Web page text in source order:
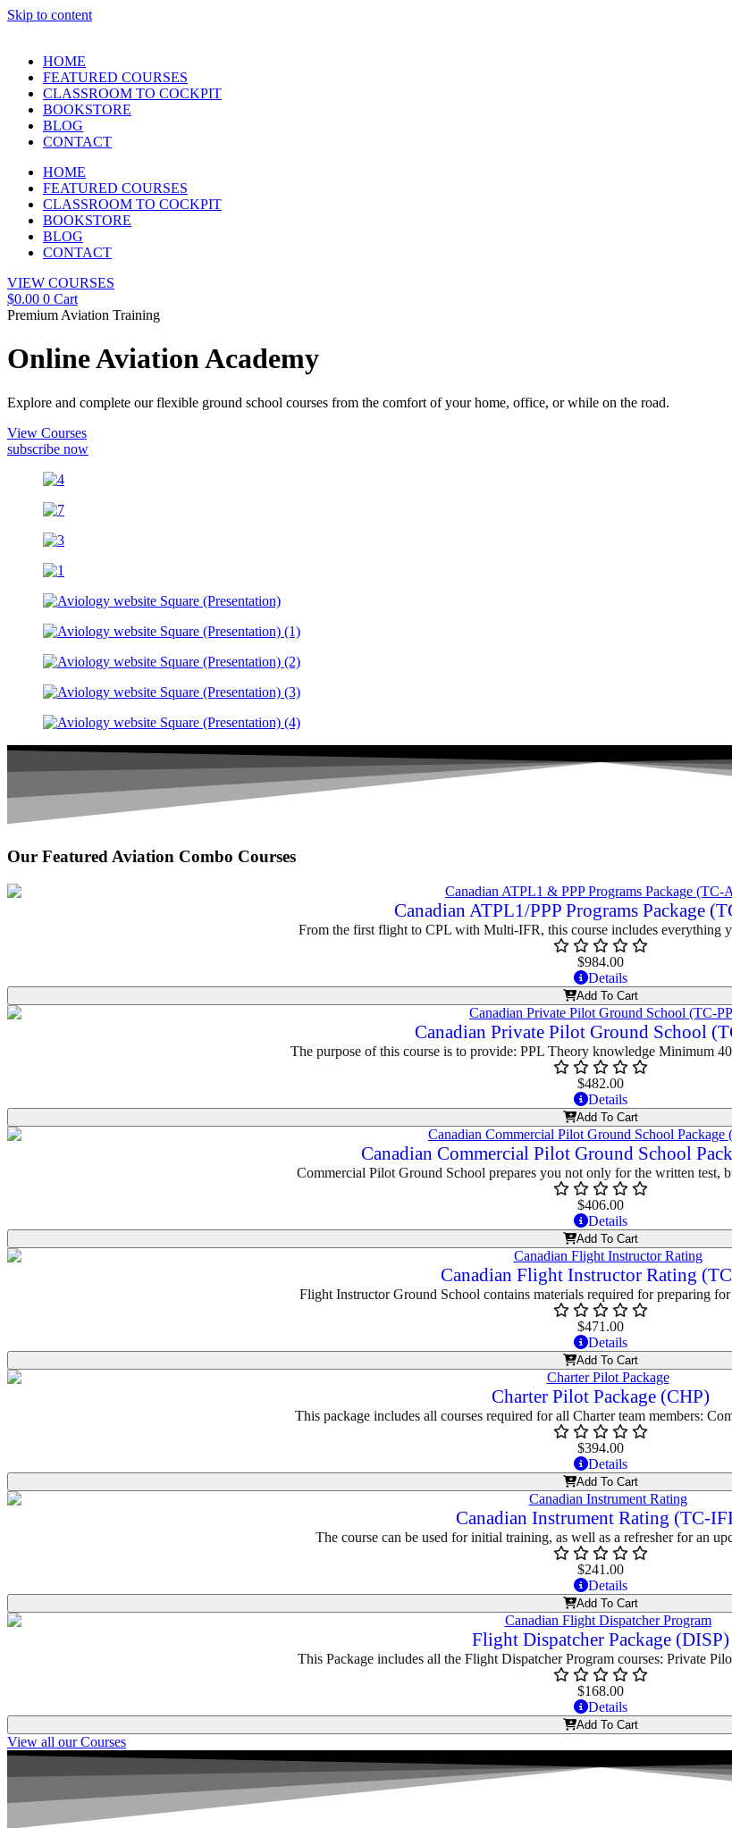
Skip to content
HOME
FEATURED COURSES
CLASSROOM TO COCKPIT
BOOKSTORE
BLOG
CONTACT
HOME
FEATURED COURSES
CLASSROOM TO COCKPIT
BOOKSTORE
BLOG
CONTACT
VIEW COURSES
$0.00 0 Cart
Premium Aviation Training
Online Aviation Academy
Explore and complete our flexible ground school courses from the comfort of your home, office, or while on the road.
View Courses
subscribe now
Our Featured Aviation Combo Courses
Canadian ATPL1/PPP Programs Package
From the first flight to CPL with Multi-IFR, this course includes everything
$984.00
Details
Add To Cart
Canadian Private Pilot Ground School
The purpose of this course is to provide: PPL Theory knowledge Minimum
$482.00
Details
Add To Cart
Canadian Commercial Pilot Ground School
Commercial Pilot Ground School prepares you not only for the written test,
$406.00
Details
Add To Cart
Canadian Flight Instructor Rating
Flight Instructor Ground School contains materials required for preparing
$471.00
Details
Add To Cart
Charter Pilot Package (CHP)
This package includes all courses required for all Charter team members:
$394.00
Details
Add To Cart
Canadian Instrument Rating (TC-
The course can be used for initial training, as well as a refresher for an
$241.00
Details
Add To Cart
Flight Dispatcher Package (DISP)
This Package includes all the Flight Dispatcher Program courses: Private
$168.00
Details
Add To Cart
View all our Courses